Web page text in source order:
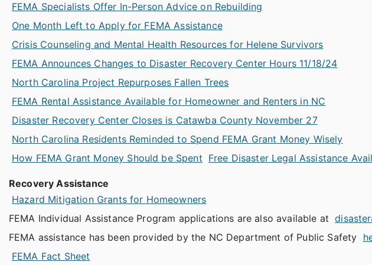
FEMA Specialists Offer In-Person Advice on Rebuilding
One Month Left to Apply for FEMA Assistance
Crisis Counseling and Mental Health Resources for Helene Survivors
FEMA Announces Changes to Disaster Recovery Center Hours 11/18/24
North Carolina Project Repurposes Fallen Trees
FEMA Rental Assistance Available for Homeowner and Renters in NC
Disaster Recovery Center Closes is Catawba County November 27
North Carolina Residents Reminded to Spend FEMA Grant Money Wisely
How FEMA Grant Money Should be Spent Free Disaster Legal Assistance
Recovery Assistance
Hazard Mitigation Grants for Homeowners
FEMA Individual Assistance Program applications are also available at
FEMA assistance has been provided by the NC Department of Public Safety
FEMA Fact Sheet